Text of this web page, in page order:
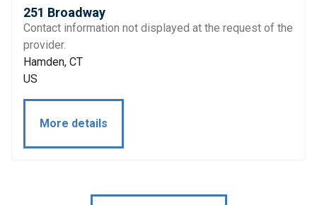
251 Broadway
Contact information not displayed at the request of the
provider.
Hamden, CT
US
More details